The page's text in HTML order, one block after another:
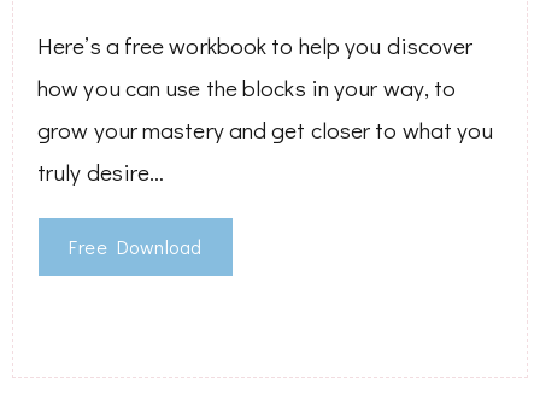
Here’s a free workbook to help you discover
how you can use the blocks in your way, to
grow your mastery and get closer to what you
truly desire…
Free Download